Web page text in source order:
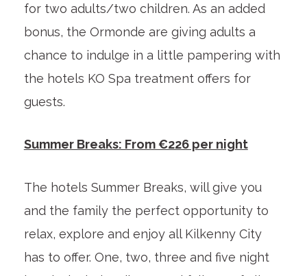
for two adults/two children. As an added
bonus, the Ormonde are giving adults a
chance to indulge in a little pampering with
the hotels KO Spa treatment offers for
guests.
Summer Breaks: From €226 per night
The hotels Summer Breaks, will give you
and the family the perfect opportunity to
relax, explore and enjoy all Kilkenny City
has to offer. One, two, three and five night